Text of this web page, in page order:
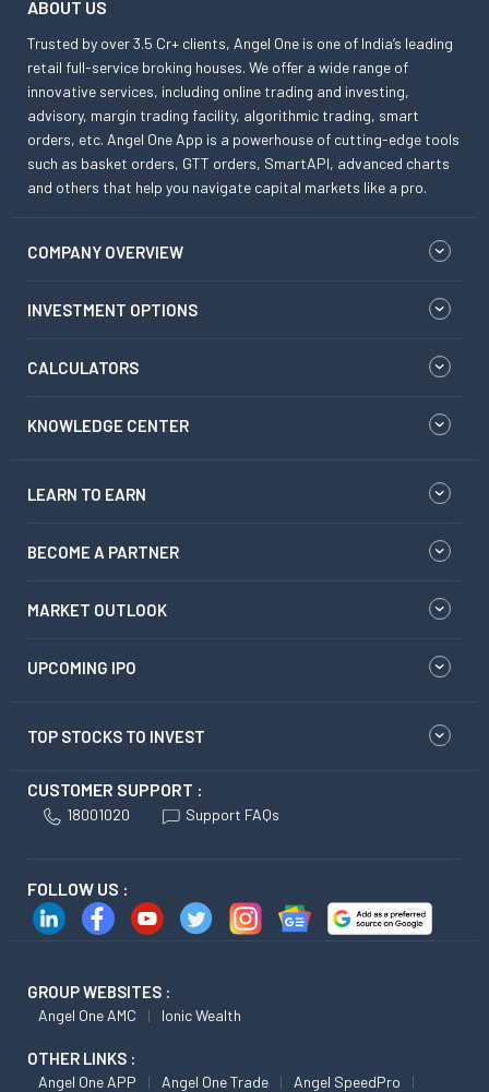
ABOUT US
Trusted by over 3.5 Cr+ clients, Angel One is one of India’s leading
retail full-service broking houses. We offer a wide range of
innovative services, including online trading and investing,
advisory, margin trading facility, algorithmic trading, smart
orders, etc. Angel One App is a powerhouse of cutting-edge tools
such as basket orders, GTT orders, SmartAPI, advanced charts
and others that help you navigate capital markets like a pro.
COMPANY OVERVIEW
INVESTMENT OPTIONS
CALCULATORS
KNOWLEDGE CENTER
LEARN TO EARN
BECOME A PARTNER
MARKET OUTLOOK
UPCOMING IPO
TOP STOCKS TO INVEST
CUSTOMER SUPPORT :
18001020 Support FAQs
FOLLOW US :
GROUP WEBSITES :
Angel One AMC Ionic Wealth
OTHER LINKS :
Angel One APP Angel One Trade
Angel SpeedPro